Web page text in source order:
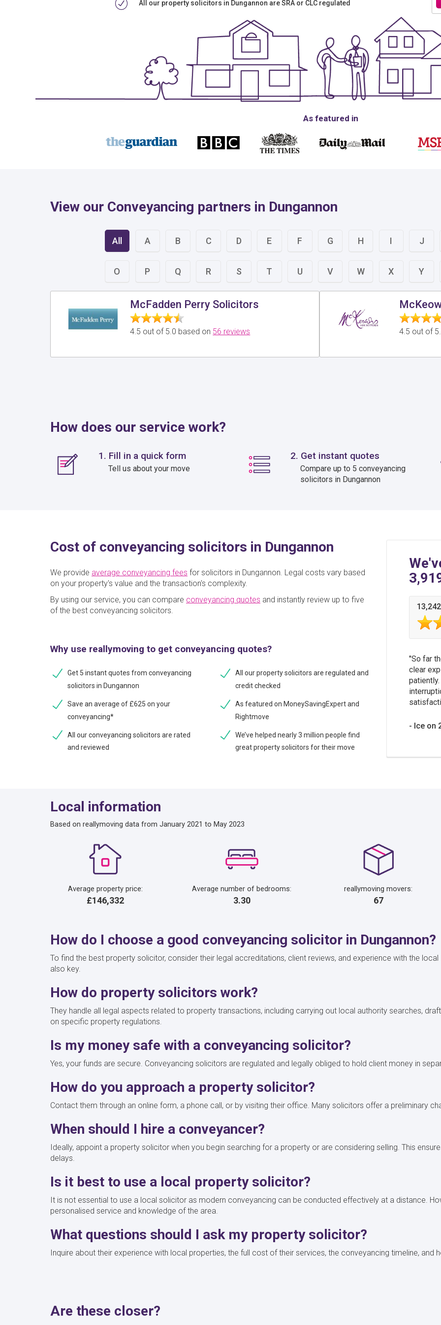
All our property solicitors in Dungannon are SRA or CLC regulated
As featured in
View our Conveyancing partners in Dungannon
All A B C D E F G H I J
O P Q R S T U V W X Y
McFadden Perry Solicitors
4.5 out of 5.0 based on 56 reviews 4.5 out of
How does our service work?
1. Fill in a quick form
Tell us about your move
2. Get instant quotes
Compare up to 5 conveyancing
solicitors in Dungannon
Cost of conveyancing solicitors in Dungannon
We provide average conveyancing fees for solicitors in Dungannon. Legal costs vary based
on your property's value and the transaction's complexity.
By using our service, you can compare conveyancing quotes and instantly review up to five
of the best conveyancing solicitors.
Why use reallymoving to get conveyancing quotes?
Get 5 instant quotes from conveyancing
solicitors in Dungannon
Save an average of £625 on your
conveyancing*
All our conveyancing solicitors are rated
and reviewed
All our property solicitors are regulated and
credit checked
As featured on MoneySavingExpert and
Rightmove
We’ve helped nearly 3 million people find
great property solicitors for their move
So far
clear
Ice on
Local information
Based on reallymoving data from January 2021 to May 2023
Average property price:
£146,332
Average number of bedrooms:
3.30
reallymoving movers:
67
How do I choose a good conveyancing solicitor in Dungannon?
To find the best property solicitor, consider their legal accreditations, client reviews, and experience with the
also key.
How do property solicitors work?
They handle all legal aspects related to property transactions, including carrying out local authority searches,
on specific property regulations.
Is my money safe with a conveyancing solicitor?
Yes, your funds are secure. Conveyancing solicitors are regulated and legally obliged to hold client money in
How do you approach a property solicitor?
Contact them through an online form, a phone call, or by visiting their office. Many solicitors offer a preliminary
When should I hire a conveyancer?
Ideally, appoint a property solicitor when you begin searching for a property or are considering selling. This
delays.
Is it best to use a local property solicitor?
It is not essential to use a local solicitor as modern conveyancing can be conducted effectively at a distance.
personalised service and knowledge of the area.
What questions should I ask my property solicitor?
Inquire about their experience with local properties, the full cost of their services, the conveyancing timeline, and
Are these closer?